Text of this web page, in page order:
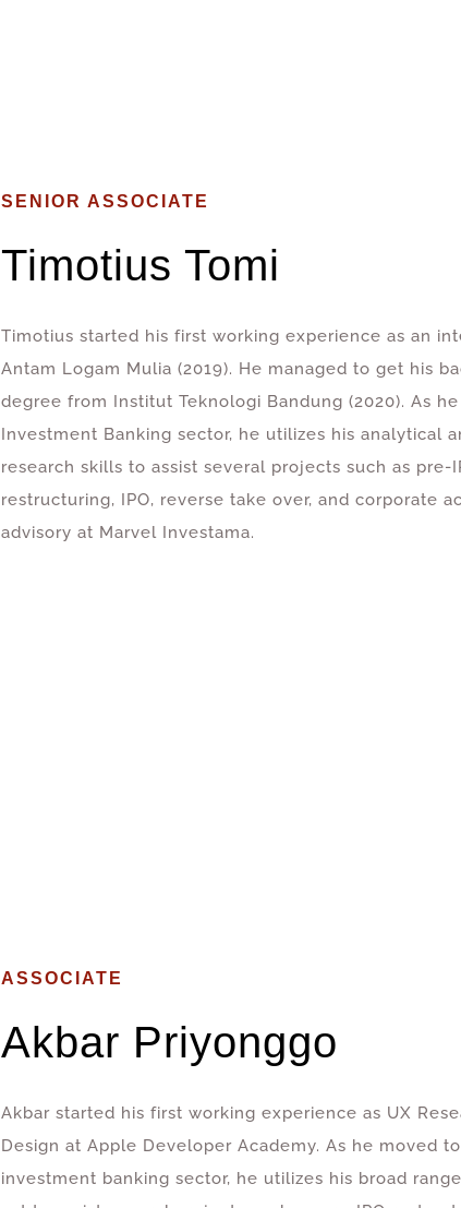
SENIOR ASSOCIATE
Timotius Tomi
Timotius started his first working experience as an
Antam Logam Mulia (2019). He managed to get his
degree from Institut Teknologi Bandung (2020). As
Investment Banking sector, he utilizes his analytical
research skills to assist several projects such as pre-
restructuring, IPO, reverse take over, and corporate
advisory at Marvel Investama.
ASSOCIATE
Akbar Priyonggo
Akbar started his first working experience as UX
Design at Apple Developer Academy. As he moved to
investment banking sector, he utilizes his broad